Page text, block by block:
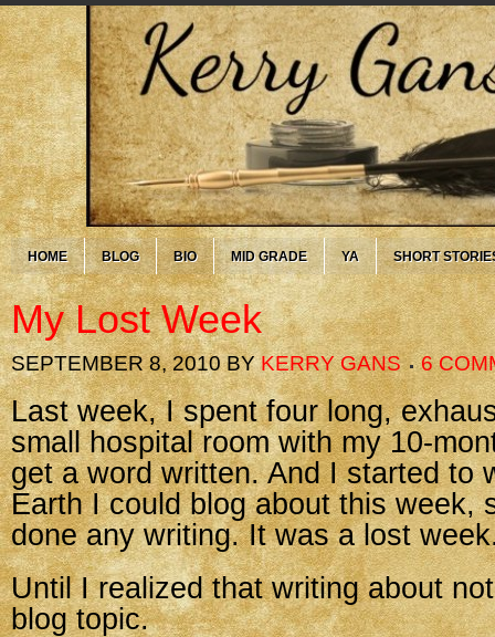
HOME BLOG BIO MID GRADE YA SHORT
My Lost Week
SEPTEMBER 8, 2010BYKERRY GANS 6
Last week, I spent four long,
small hospital room with my 10-
get a word written. And I started to
Earth I could blog about this week,
done any writing. It was a lost
Until I realized that writing about
blog topic.